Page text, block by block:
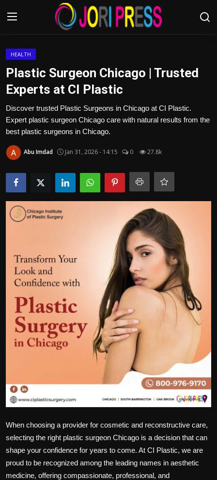
Advertisement
Trending News
About us
Contact us
Bussiness
Politics
Health
Tips and Tricks
HEALTH
Plastic Surgeon Chicago | Trusted
Experts at CI Plastic
Discover trusted Plastic Surgeons in Chicago at CI Plastic.
Expert plastic surgeon Chicago care with natural results from the
best plastic surgeons in Chicago.
Abu Imdad Jan 31, 2026 - 14:15 0 27.8k
When choosing a provider for cosmetic and reconstructive care,
selecting the right plastic surgeon Chicago is a decision that can
shape your confidence for years to come. At CI Plastic, we are
proud to be recognized among the leading names in aesthetic
medicine, offering compassionate, professional, and